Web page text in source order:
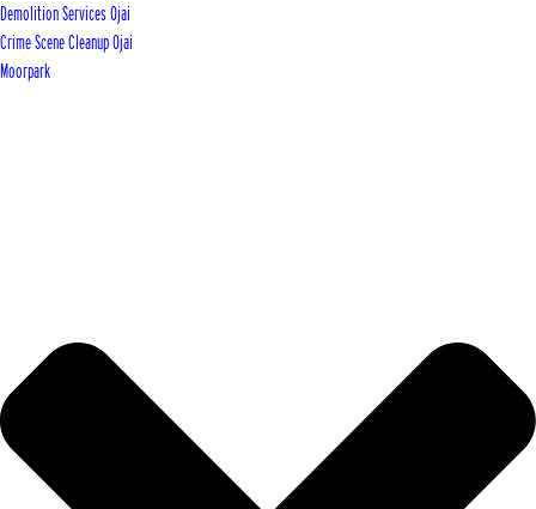
Demolition Services Ojai
Crime Scene Cleanup Ojai
Moorpark